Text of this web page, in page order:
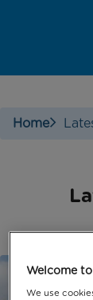
Home
Welcome
We use